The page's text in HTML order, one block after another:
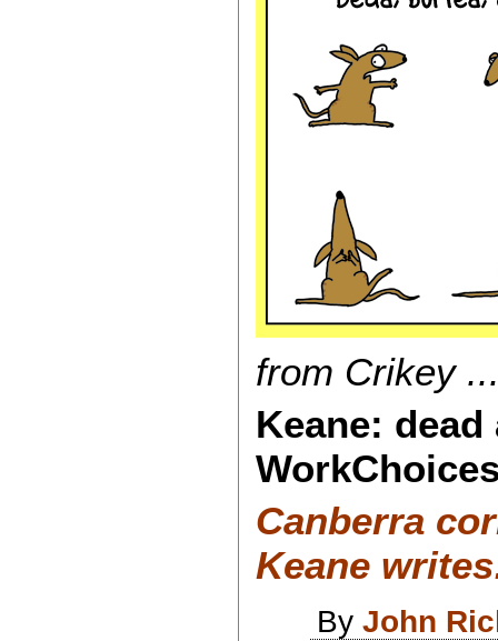
from Crikey
Keane:
Canberra
Keane
ByJohn